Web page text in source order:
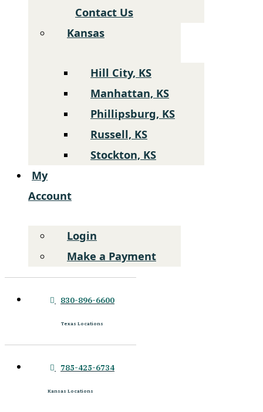
Contact Us
Kansas
Hill City, KS
Manhattan, KS
Phillipsburg, KS
Russell, KS
Stockton, KS
My
Account
Login
Make a Payment
830-896-6600
Texas Locations
785-425-6734
Kansas Locations